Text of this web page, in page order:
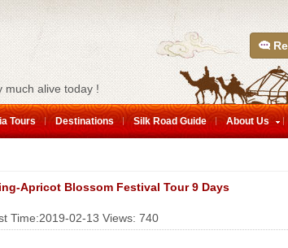
much alive today !
Tours Destinations Silk Road Guide About Us
Apricot Blossom Festival Tour 9 Days
Time:2019-02-13Views:740